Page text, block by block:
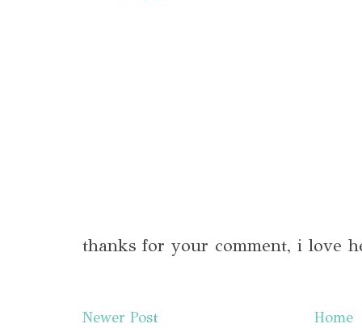
thanks for your comment, i love
Newer Post Home